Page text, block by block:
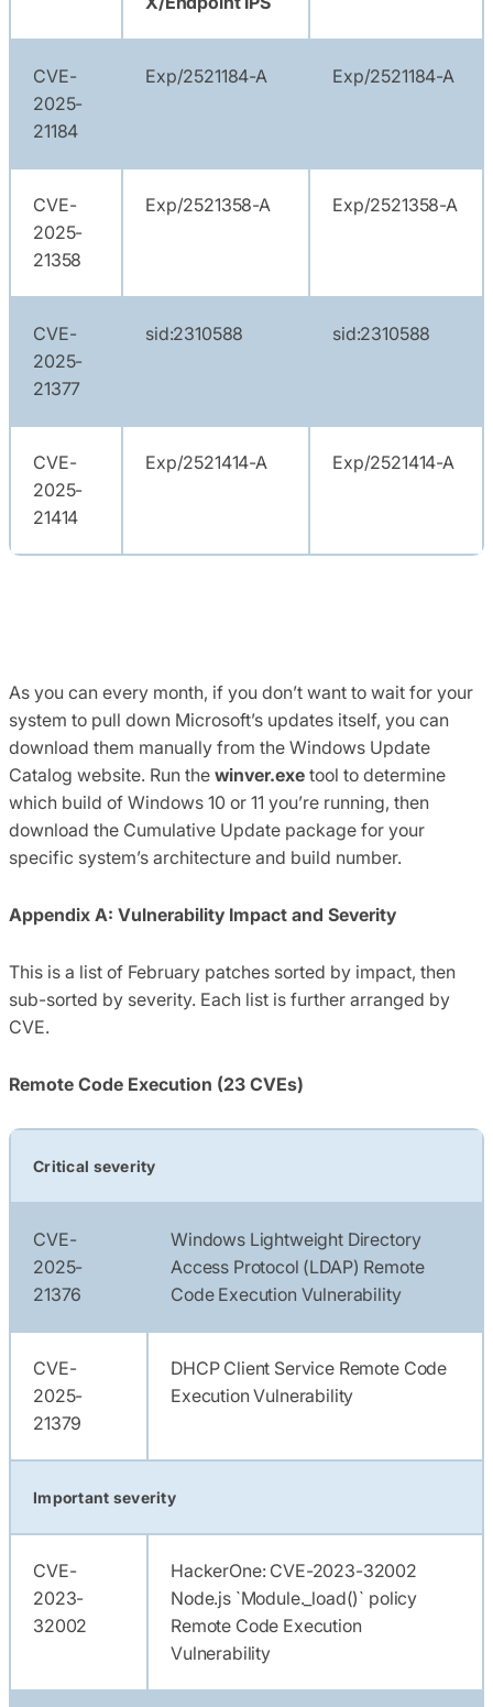
CVE-
2025-
21184
Exp/2521184-A Exp/2521184-A
CVE-
2025-
21358
Exp/2521358-A Exp/2521358-A
CVE-
2025-
21377
sid:2310588 sid:2310588
CVE-
2025-
21414
Exp/2521414-A Exp/2521414-A
As you can every month, if you don’t want to wait for your
system to pull down Microsoft’s updates itself, you can
download them manually from the Windows Update
Catalog website. Run the winver.exe tool to determine
which build of Windows 10 or 11 you’re running, then
download the Cumulative Update package for your
specific system’s architecture and build number.
Appendix A: Vulnerability Impact and Severity
This is a list of February patches sorted by impact, then
sub-sorted by severity. Each list is further arranged by
CVE.
Remote Code Execution (23 CVEs)
Critical severity
CVE-
2025-
21376
Windows Lightweight Directory
Access Protocol (LDAP) Remote
Code Execution Vulnerability
CVE-
2025-
21379
DHCP Client Service Remote Code
Execution Vulnerability
Important severity
CVE-
2023-
32002
HackerOne: CVE-2023-32002
Node.js `Module._load()` policy
Remote Code Execution
Vulnerability